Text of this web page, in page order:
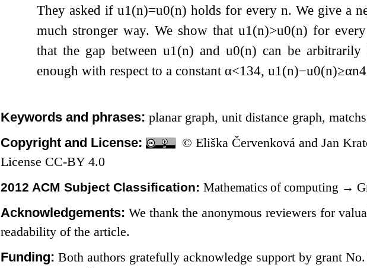
They asked if u1 (n)=u0(n) holds for every n. We give a
much stronger way. We show thatu1 (n)>u0(n) for every
that the gap between u1 (n) and u0(n) can be
enough with respect to a constant α<1 34, u1 (n)−u0(n)≥αn4
Keywords and phrases:planar graph, unit distance graph,
Copyright and License:
© Eliška Červenková and Jan
License CC-BY 4.0
2012 ACM Subject Classification:Mathematics of computing →
Acknowledgements:We thank the anonymous reviewers for
readability of the article.
Funding:Both authors gratefully acknowledge support by grant